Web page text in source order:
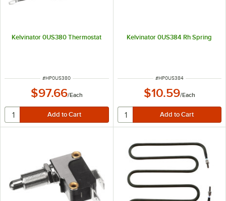
Kelvinator 0US380 Thermostat
ITEM NUMBER
#HP0US380
$97.66/Each
Kelvinator 0US384 Rh Spring
ITEM NUMBER
#HP0US384
$10.59/Each